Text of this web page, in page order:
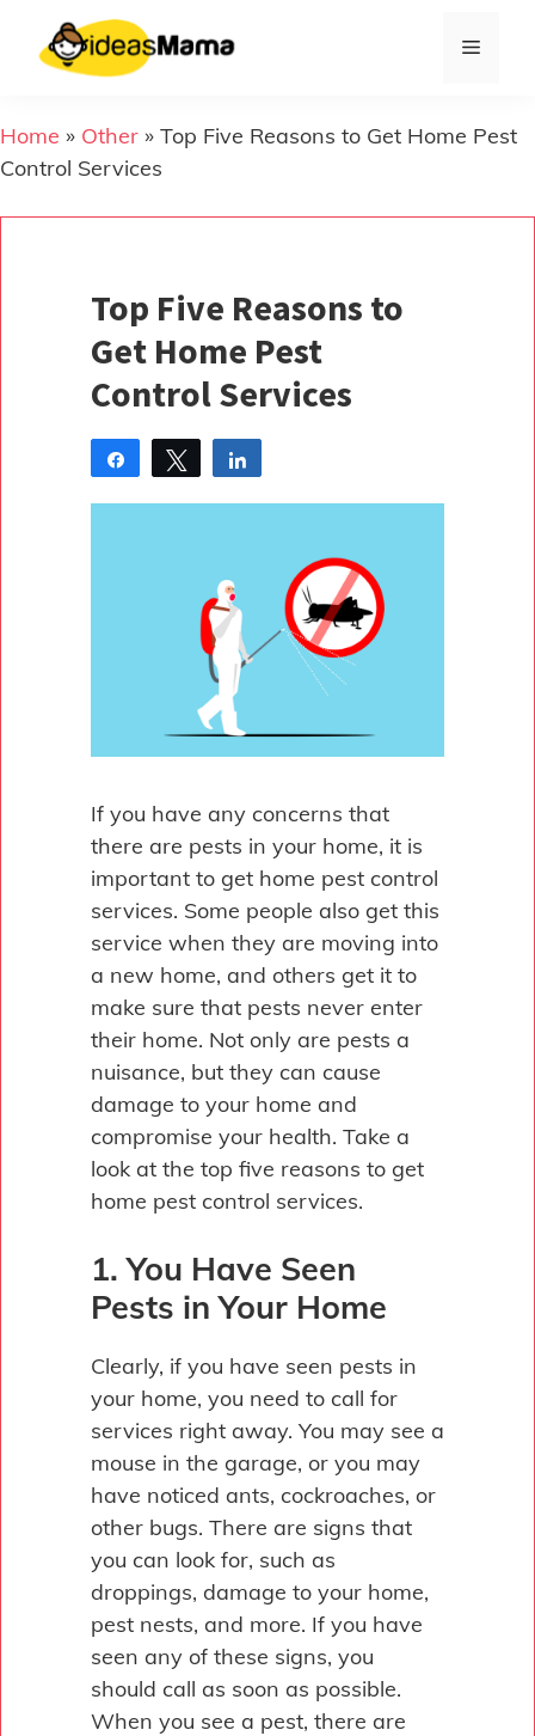
content
Menu
Home » Other » Top Five Reasons to Get Home Pest
Control Services
Top Five Reasons to
Get Home Pest
Control Services
Share Tweet
Pin
If you have any concerns that
there are pests in your home, it is
important to get home pest control
services. Some people also get this
service when they are moving into
a new home, and others get it to
make sure that pests never enter
their home. Not only are pests a
nuisance, but they can cause
damage to your home and
compromise your health. Take a
look at the top five reasons to get
home pest control services.
1. You Have Seen
Pests in Your Home
Clearly, if you have seen pests in
your home, you need to call for
services right away. You may see a
mouse in the garage, or you may
have noticed ants, cockroaches, or
other bugs. There are signs that
you can look for, such as
droppings, damage to your home,
pest nests, and more. If you have
seen any of these signs, you
should call as soon as possible.
When you see a pest, there are